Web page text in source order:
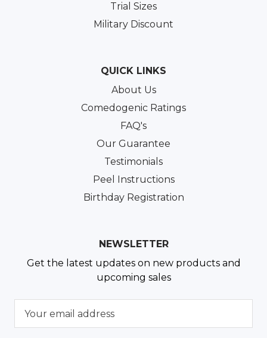
Trial Sizes
Military Discount
QUICK LINKS
About Us
Comedogenic Ratings
FAQ's
Our Guarantee
Testimonials
Peel Instructions
Birthday Registration
NEWSLETTER
Get the latest updates on new products and
upcoming sales